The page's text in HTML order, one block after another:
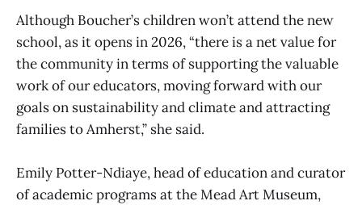
Although Boucher’s children won’t attend the new
school, as it opens in 2026, “there is a net value for
the community in terms of supporting the valuable
work of our educators, moving forward with our
goals on sustainability and climate and attracting
families to Amherst,” she said.
Emily Potter-Ndiaye, head of education and curator
of academic programs at the Mead Art Museum,